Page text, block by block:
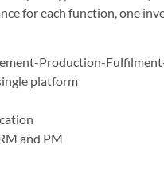
for each function, one
Production-
platform
and PM